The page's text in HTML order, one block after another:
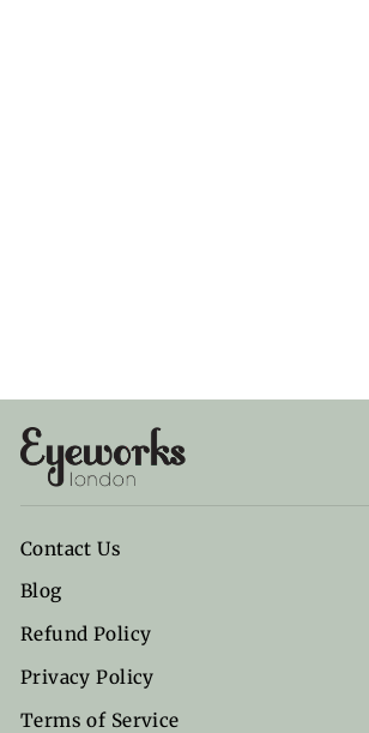
Contact Us
Blog
Refund Policy
Privacy Policy
Terms of Service